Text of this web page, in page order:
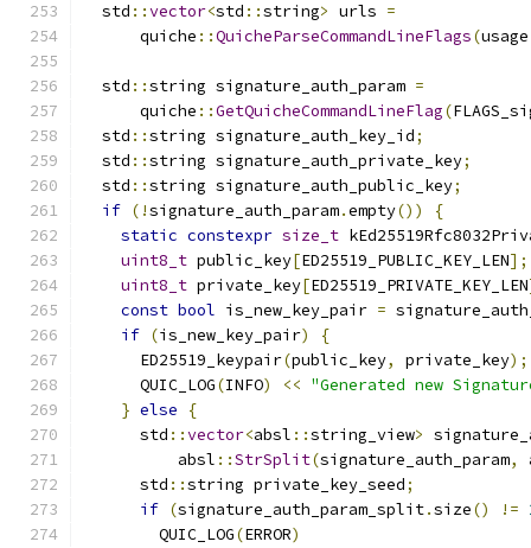
  std
::vector<std ::string> urls =
      quiche
::QuicheParseCommandLineFlags(usage
  std
::string signature_auth_param =
      quiche
::GetQuicheCommandLineFlag(
  std
::string signature_auth_key_id;
  std
::string signature_auth_private_key;
  std
::string signature_auth_public_key;
if (!signature_auth_param.empty())
{
static constexpr size_t
uint8_t public_key[ED25519_PUBLIC_KEY_LEN];
uint8_t private_key[ED25519_PRIVATE_KEY_LEN
const bool is_new_key_pair =
if (is_new_key_pair)
{
      ED25519_keypair
(public_key, private_key);
      QUIC_LOG
(INFO) << "Generated new
} else
{
      std
::vector<absl ::string_view>
          absl
::StrSplit(signature_auth_param,
      std
::string private_key_seed;
if (signature_auth_param_split.size() !=
        QUIC_LOG
(ERROR)